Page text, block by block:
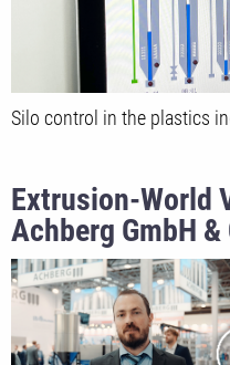
Silo control in the plastics
Extrusion-World
Achberg GmbH &
2022 presented
Manager